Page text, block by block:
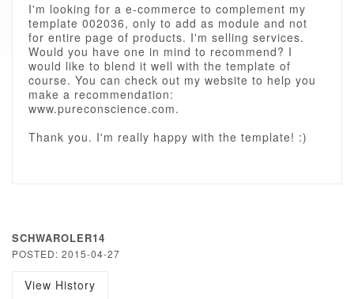
I'm looking for a e-commerce to complement my
template 002036, only to add as module and not
for entire page of products. I'm selling services.
Would you have one in mind to recommend? I
would like to blend it well with the template of
course. You can check out my website to help you
make a recommendation:
www.pureconscience.com.
Thank you. I'm really happy with the template! :)
SCHWAROLER14
POSTED: 2015-04-27
View History